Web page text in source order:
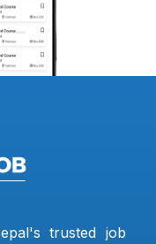
trusted job